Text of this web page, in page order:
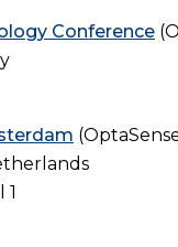
Conference